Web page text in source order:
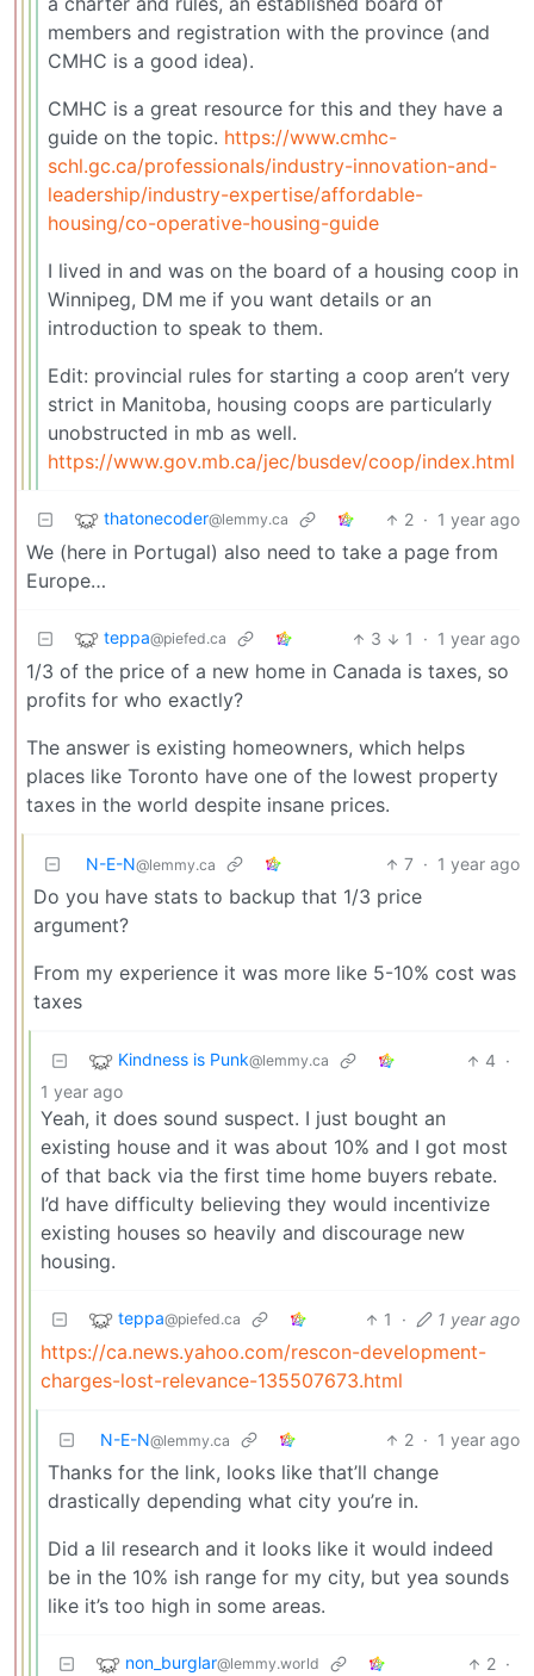
members and registration with the province (and
CMHC is a good idea).
CMHC is a great resource for this and they have a
guide on the topic. https://www.cmhc-
schl.gc.ca/professionals/industry-innovation-and-
leadership/industry-expertise/affordable-
housing/co-operative-housing-guide
I lived in and was on the board of a housing coop in
Winnipeg, DM me if you want details or an
introduction to speak to them.
Edit: provincial rules for starting a coop aren’t very
strict in Manitoba, housing coops are particularly
unobstructed in mb as well.
https://www.gov.mb.ca/jec/busdev/coop/index.html
thatonecoder@lemmy.ca 2 · 1 year ago
We (here in Portugal) also need to take a page from
Europe…
teppa@piefed.ca 3 1 · 1 year ago
1/3 of the price of a new home in Canada is taxes, so
profits for who exactly?
The answer is existing homeowners, which helps
places like Toronto have one of the lowest property
taxes in the world despite insane prices.
N-E-N@lemmy.ca 7 · 1 year ago
Do you have stats to backup that 1/3 price
argument?
From my experience it was more like 5-10% cost was
taxes
Kindness is Punk@lemmy.ca 4 ·
1 year ago
Yeah, it does sound suspect. I just bought an
existing house and it was about 10% and I got most
of that back via the first time home buyers rebate.
I’d have difficulty believing they would incentivize
existing houses so heavily and discourage new
housing.
teppa@piefed.ca 1 · 1 year ago
https://ca.news.yahoo.com/rescon-development-
charges-lost-relevance-135507673.html
N-E-N@lemmy.ca 2 · 1 year ago
Thanks for the link, looks like that’ll change
drastically depending what city you’re in.
Did a lil research and it looks like it would indeed
be in the 10% ish range for my city, but yea sounds
like it’s too high in some areas.
non_burglar@lemmy.world 2 ·